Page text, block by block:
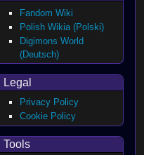
Fandom Wiki
Polish Wikia (Polski)
Digimons World
(Deutsch)
Legal
Privacy Policy
Cookie Policy
Tools